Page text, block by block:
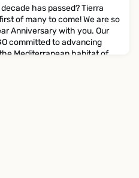
has passed? Tierra
of many to come! We are so
Anniversary with you. Our
committed to advancing
Mediterranean habitat of